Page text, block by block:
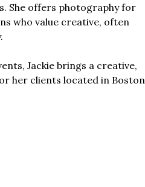
She offers photography for
who value creative, often
Jackie brings a creative,
her clients located in Boston